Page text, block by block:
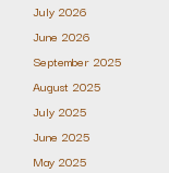
July 2026
June 2026
September 2025
August 2025
July 2025
June 2025
May 2025